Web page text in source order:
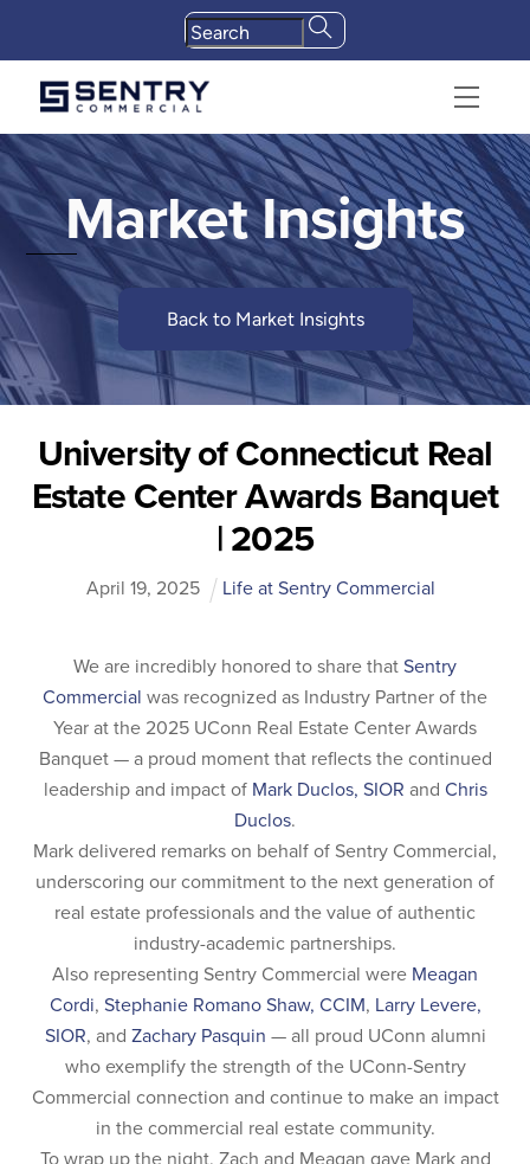
content
Menu
Market Insights
Back to Market Insights
University of Connecticut Real
Estate Center Awards Banquet
| 2025
April 19, 2025 Life at Sentry Commercial
We are incredibly honored to share thatSentry
Commercial was recognized as Industry Partner of the
Year at the 2025 UConn Real Estate Center Awards
Banquet — a proud moment that reflects the continued
leadership and impact of Mark Duclos, SIOR and Chris
Duclos.
Mark delivered remarks on behalf of Sentry Commercial,
underscoring our commitment to the next generation of
real estate professionals and the value of authentic
industry-academic partnerships.
Also representing Sentry Commercial were Meagan
Cordi, Stephanie Romano Shaw, CCIM, Larry Levere,
SIOR, and Zachary Pasquin — all proud UConn alumni
who exemplify the strength of the UConn-Sentry
Commercial connection and continue to make an impact
in the commercial real estate community.
To wrap up the night, Zach and Meagan gave Mark and